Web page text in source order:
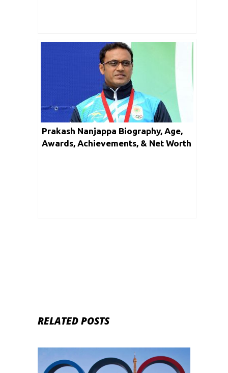
Prakash Nanjappa Biography, Age,
Awards, Achievements, & Net Worth
RELATED POSTS